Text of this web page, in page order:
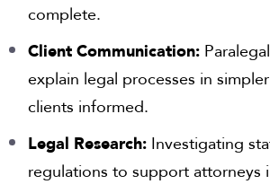
complete.
Client Communication:
explain legal processes in
clients informed.
Legal Research: Investigating
regulations to support attorneys